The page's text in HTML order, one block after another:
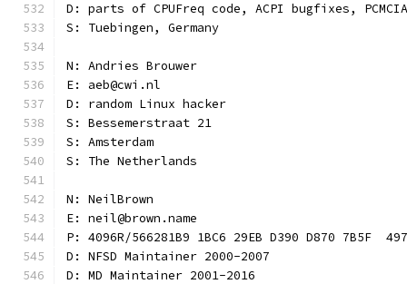
D: parts of CPUFreq code, ACPI bugfixes,
S: Tuebingen, Germany
N: Andries Brouwer
E: aeb@cwi.nl
D: random Linux hacker
S: Bessemerstraat 21
S: Amsterdam
S: The Netherlands
N: NeilBrown
E: neil@brown.name
P: 4096R/566281B9 1BC6 29EB D390 D870 7B5F
D: NFSD Maintainer 2000-2007
D: MD Maintainer 2001-2016